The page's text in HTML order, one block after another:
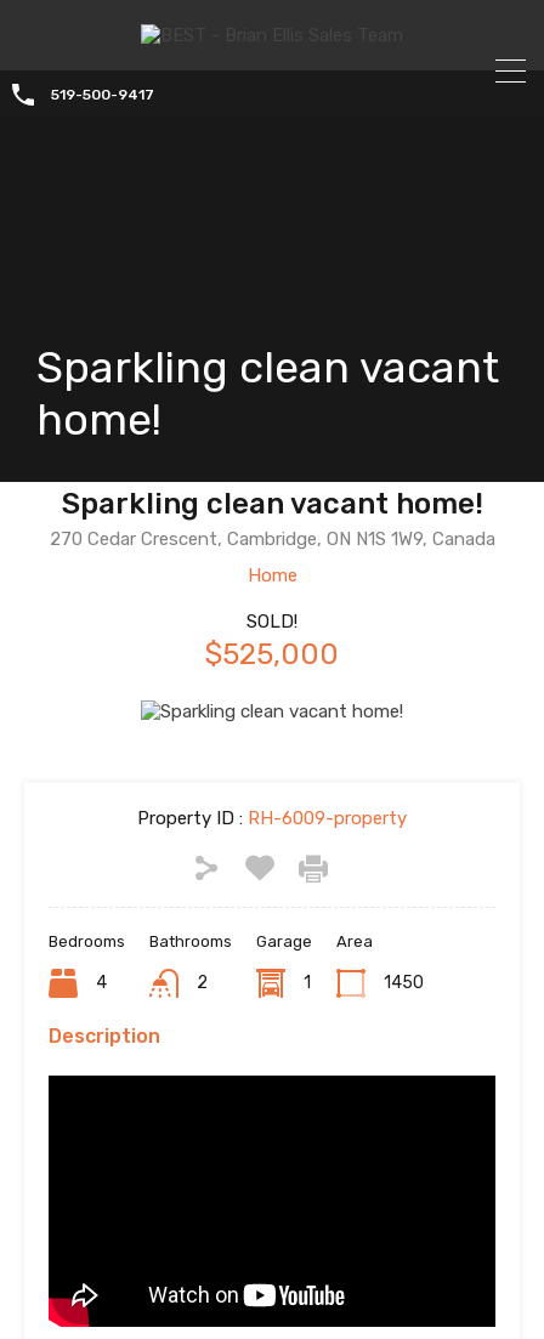
519-500-9417
Sparkling clean vacant
home!
Sparkling clean vacant home!
270 Cedar Crescent, Cambridge, ON N1S 1W9, Canada
Home
SOLD!
$525,000
Property ID : RH-6009-property
Bedrooms
4
Bathrooms
2
Garage
1
Area
1450
Description